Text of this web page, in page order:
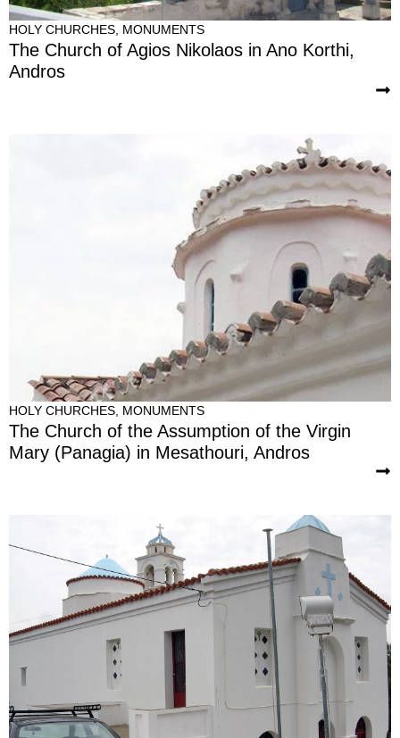
HOLY CHURCHES MONUMENTS
The Church of Agios Nikolaos in Ano Korthi,
Andros
HOLY CHURCHES MONUMENTS
The Church of the Assumption of the Virgin
Mary (Panagia) in Mesathouri, Andros